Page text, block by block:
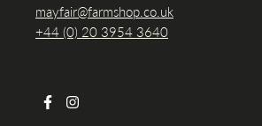
mayfair@farmshop.co.uk
+44 (0) 20 3954 3640